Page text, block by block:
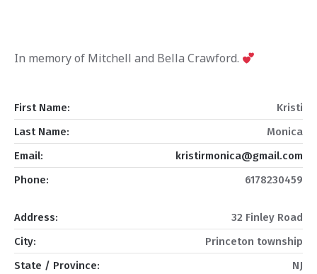
In memory of Mitchell and Bella Crawford.
First Name:
Kristi
Last Name:
Monica
Email:
kristirmonica@gmail.com
Phone:
6178230459
Address:
32 Finley Road
City:
Princeton township
State / Province:
NJ